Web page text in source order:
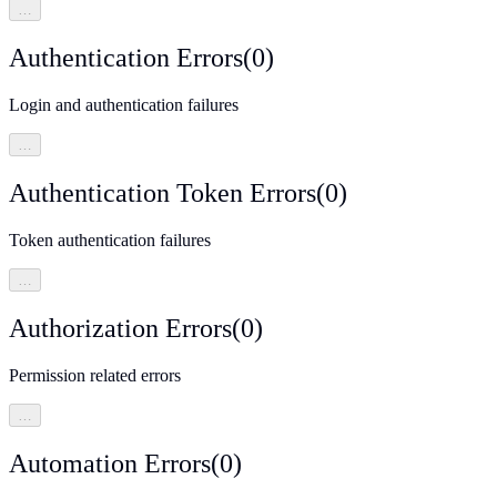
…
Authentication Errors(0)
Login and authentication failures
…
Authentication Token Errors(0)
Token authentication failures
…
Authorization Errors(0)
Permission related errors
Automation Errors(0)